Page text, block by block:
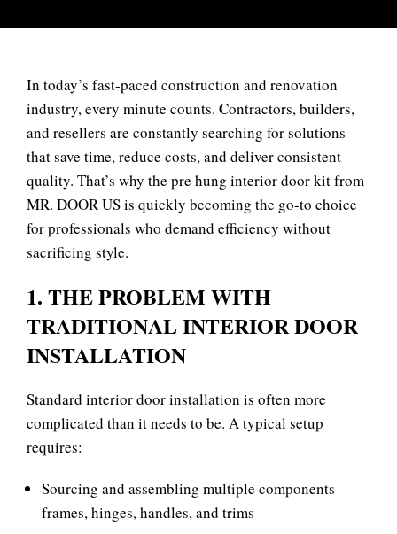
In today’s fast‑paced construction and renovation
industry, every minute counts. Contractors, builders,
and resellers are constantly searching for solutions
that save time, reduce costs, and deliver consistent
quality. That’s why the pre hung interior door kit from
MR. DOOR USis quickly becoming the go‑to choice
for professionals who demand efficiency without
sacrificing style.
1. THE PROBLEM WITH
TRADITIONAL INTERIOR DOOR
INSTALLATION
Standard interior door installation is often more
complicated than it needs to be. A typical setup
requires:
Sourcing and assembling multiple components —
frames, hinges, handles, and trims